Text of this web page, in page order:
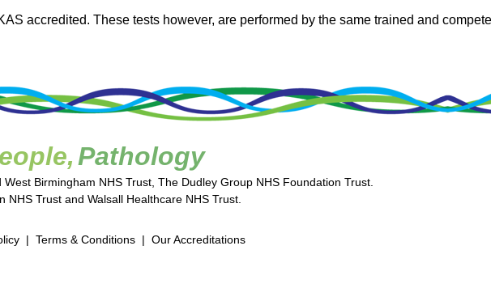
accredited. These tests however, are performed by the same trained and
Pathology
Birmingham NHS Trust, The Dudley Group NHS Foundation Trust.
NHS Trust and Walsall Healthcare NHS Trust.
| Terms & Conditions | Our Accreditations